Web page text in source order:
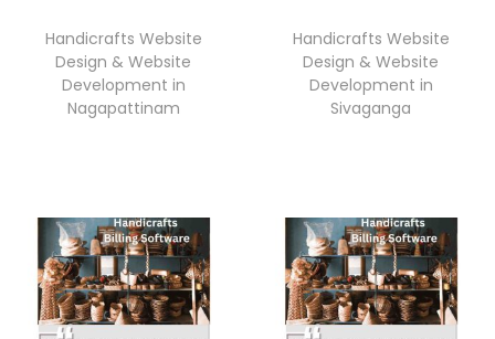
Handicrafts Website
Design & Website
Development in
Nagapattinam
Handicrafts Website
Design & Website
Development in
Sivaganga